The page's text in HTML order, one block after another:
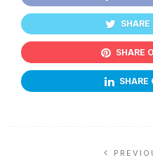
SHARE
SHARE